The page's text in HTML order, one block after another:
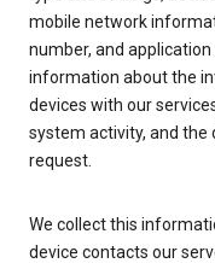
mobile network
number, and
information about the
devices with our
system activity, and the
request.
We collect this
device contacts our